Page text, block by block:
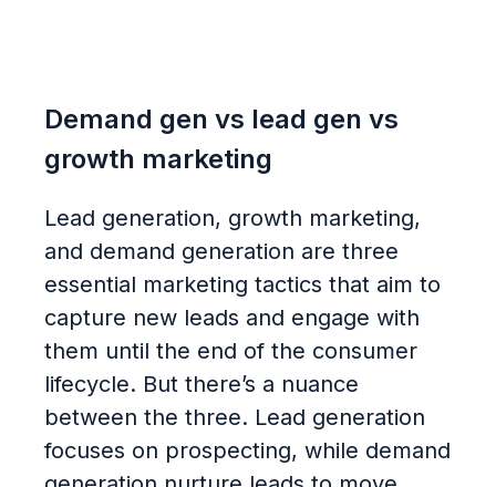
Demand gen vs lead gen vs
growth marketing
Lead generation, growth marketing,
and demand generation are three
essential marketing tactics that aim to
capture new leads and engage with
them until the end of the consumer
lifecycle. But there’s a nuance
between the three. Lead generation
focuses on prospecting, while demand